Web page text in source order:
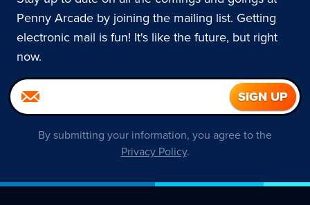
Penny Arcade by joining the mailing list. Getting
electronic mail is fun! It's like the future, but right
now.
By submitting your information, you agree to the
Privacy Policy.